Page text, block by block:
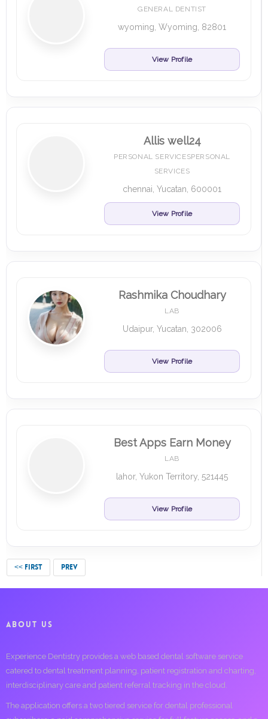
GENERAL DENTIST
wyoming, Wyoming, 82801
View Profile
Allis well24
PERSONAL SERVICESPERSONAL
SERVICES
chennai, Yucatan, 600001
View Profile
Rashmika Choudhary
LAB
Udaipur, Yucatan, 302006
View Profile
Best Apps Earn Money
LAB
lahor, Yukon Territory, 521445
View Profile
<< FIRST PREV
ABOUT US
Experience Dentistry provides a web based dental software service
catered to dental treatment planning, patient registration and charting,
interdisciplinary care and patient referral tracking in the cloud.
The application offers a two tiered service for dental professional